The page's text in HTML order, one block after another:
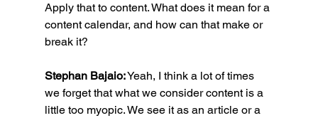
Apply that to content. What does it mean for a
content calendar, and how can that make or
break it?
Stephan Bajaio: Yeah, I think a lot of times
we forget that what we consider content is a
little too myopic. We see it as an article or a